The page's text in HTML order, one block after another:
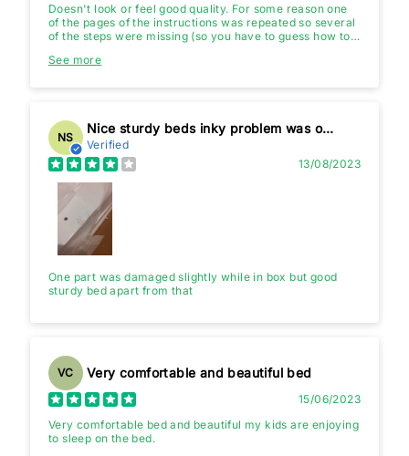
Doesn't look or feel good quality. For some reason one
of the pages of the instructions was repeated so several
of the steps were missing (so you have to guess how to
See more
NS
Nice sturdy beds inky problem was one bit damaged slightly in box
Verified
13/08/2023
One part was damaged slightly while in box but good
sturdy bed apart from that
VC Very comfortable and beautiful bed
15/06/2023
Very comfortable bed and beautiful my kids are enjoying
to sleep on the bed.